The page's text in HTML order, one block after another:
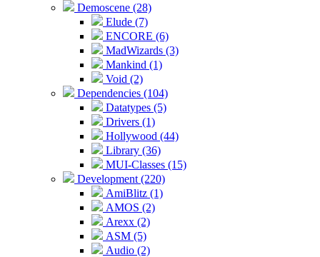
Demoscene (28)
Elude (7)
ENCORE (6)
MadWizards (3)
Mankind (1)
Void (2)
Dependencies (104)
Datatypes (5)
Drivers (1)
Hollywood (44)
Library (36)
MUI-Classes (15)
Development (220)
AmiBlitz (1)
AMOS (2)
Arexx (2)
ASM (5)
Audio (2)